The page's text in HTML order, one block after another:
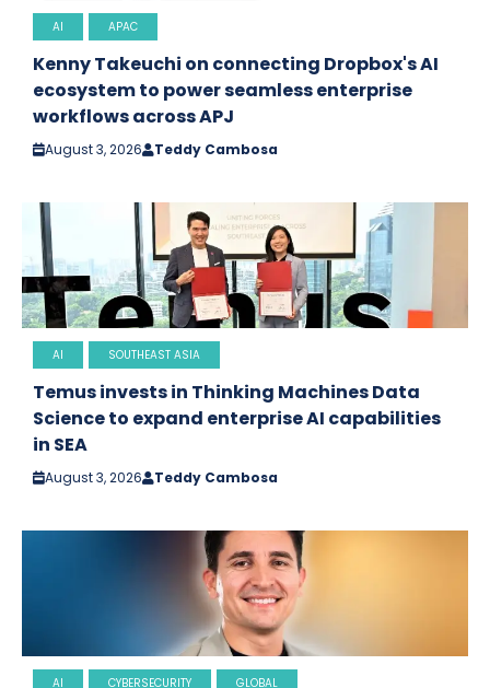
AI APAC
Kenny Takeuchi on connecting Dropbox's AI
ecosystem to power seamless enterprise
workflows across APJ
August 3, 2026 Teddy Cambosa
AI SOUTHEAST ASIA
Temus invests in Thinking Machines Data
Science to expand enterprise AI capabilities
in SEA
August 3, 2026 Teddy Cambosa
AI CYBERSECURITY GLOBAL